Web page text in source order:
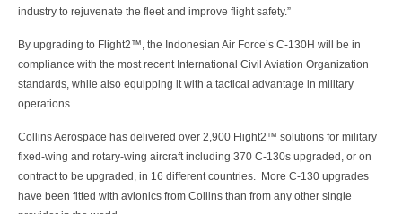
industry to rejuvenate the fleet and improve flight safety.”
By upgrading to Flight2™, the Indonesian Air Force’s C-130H will be in
compliance with the most recent International Civil Aviation Organization
standards, while also equipping it with a tactical advantage in military
operations.
Collins Aerospace has delivered over 2,900 Flight2™ solutions for military
fixed-wing and rotary-wing aircraft including 370 C-130s upgraded, or on
contract to be upgraded, in 16 different countries. More C-130 upgrades
have been fitted with avionics from Collins than from any other single